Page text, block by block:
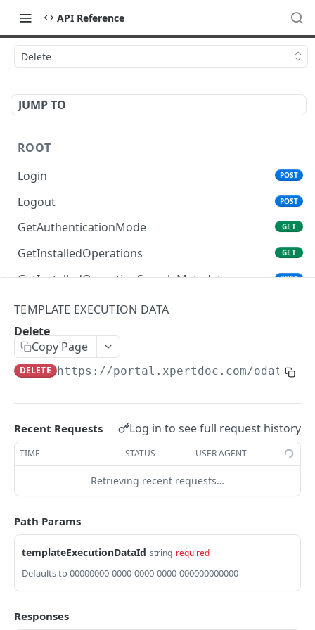
API Reference
Delete
JUMP TO
ROOT
Login
POST
Logout POST
GetAuthenticationMode GET
GetInstalledOperations GET
GetInstalledOperationSampleMetadata POST
GetInstalledTemplateDataProviders
GetInstalledTemplateDataProviderSampleMeta
data
GetInstalledDocumentProviders GET
GetInstalledFormDataProviders
GetInstalledFormDataProviderSampleMetadata POST
GetInstalledContentMetadataFormDataProvide
GetInstalledContentMetadataFormDataProvide
rSampleMetadata
CONFIGURATIONS
GetLogLevel
TEMPLATE EXECUTION DATA
Delete
Copy Page
DELETE https://portal.xpertdoc.com/odata4/
Recent Requests Log in to see full request history
TIME STATUS USER AGENT
Retrieving recent requests…
Path Params
templateExecutionDataId string required
Defaults to 00000000-0000-0000-0000-000000000000
Responses